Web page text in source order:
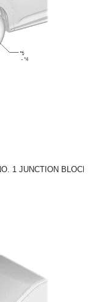
1 JUNCTION BLOCK